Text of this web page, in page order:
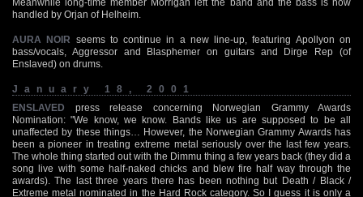
handled by Orjan of Helheim.
AURA NOIR seems to continue in a new line-up, featuring Apollyon on
bass/vocals, Aggressor and Blasphemer on guitars and Dirge Rep (of
Enslaved) on drums.
January 18, 2001
ENSLAVED press release concerning Norwegian Grammy Awards
Nomination: "We know, we know. Bands like us are supposed to be all
unaffected by these things… However, the Norwegian Grammy Awards has
been a pioneer in treating extreme metal seriously over the last few years.
The whole thing started out with the Dimmu thing a few years back (they did a
song live with some half-naked chicks and blew fire half way through the
awards). The last three years there has been nothing but Death / Black /
Extreme metal nominated in the Hard Rock category. So I guess it is only a